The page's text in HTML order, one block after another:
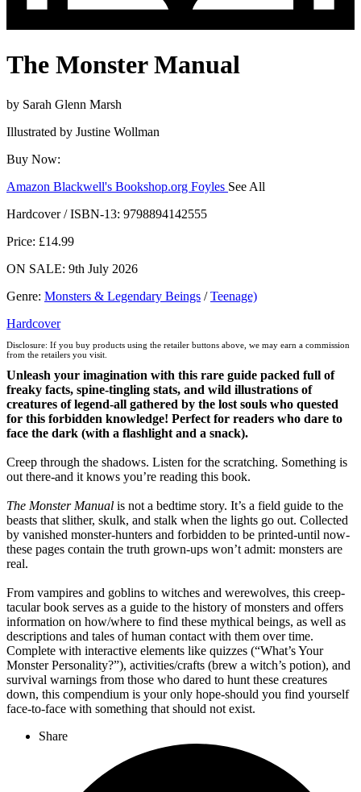
The Monster Manual
by Sarah Glenn Marsh
Illustrated by Justine Wollman
Buy Now:
Amazon Blackwell's Bookshop.org Foyles See All
Hardcover / ISBN-13: 9798894142555
Price: £14.99
ON SALE: 9th July 2026
Genre: Monsters & Legendary Beings /Teenage)
Hardcover
Disclosure: If you buy products using the retailer buttons above, we may earn a commission
from the retailers you visit.
Unleash your imagination with this rare guide packed full of
freaky facts, spine-tingling stats, and wild illustrations of
creatures of legend-all gathered by the lost souls who quested
for this forbidden knowledge! Perfect for readers who dare to
face the dark (with a flashlight and a snack).
Creep through the shadows. Listen for the scratching. Something is
out there-and it knows you’re reading this book.
The Monster Manual is not a bedtime story. It’s a field guide to the
beasts that slither, skulk, and stalk when the lights go out. Collected
by vanished monster-hunters and forbidden to be printed-until now-
these pages contain the truth grown-ups won’t admit: monsters are
real.
From vampires and goblins to witches and werewolves, this creep-
tacular book serves as a guide to the history of monsters and offers
information on how/where to find these mythical beings, as well as
descriptions and tales of human contact with them over time.
Complete with interactive elements like quizzes (“What’s Your
Monster Personality?”), activities/crafts (brew a witch’s potion), and
survival warnings from those who dared to hunt these creatures
down, this compendium is your only hope-should you find yourself
face-to-face with something that should not exist.
Share